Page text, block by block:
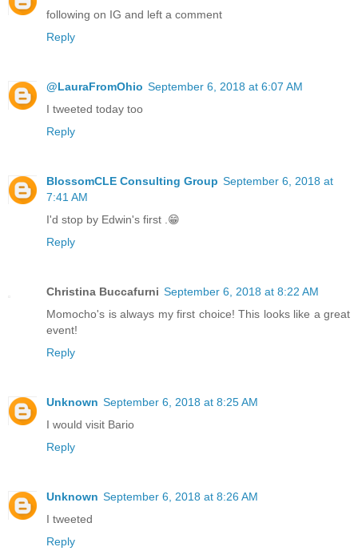
following on IG and left a comment
Reply
@LauraFromOhio September 6, 2018 at 6:07 AM
I tweeted today too
Reply
BlossomCLE Consulting Group September 6, 2018 at
7:41 AM
I'd stop by Edwin's first .😁
Reply
Christina Buccafurni September 6, 2018 at 8:22 AM
Momocho's is always my first choice! This looks like a great
event!
Reply
Unknown September 6, 2018 at 8:25 AM
I would visit Bario
Reply
Unknown September 6, 2018 at 8:26 AM
I tweeted
Reply